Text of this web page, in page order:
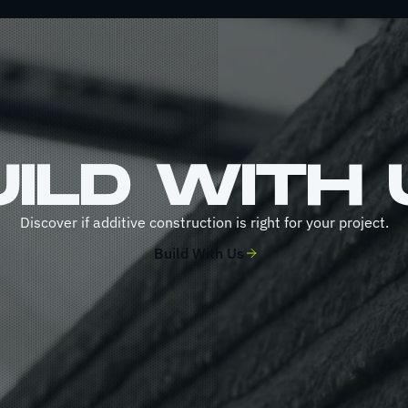
WITH
Discover if additive construction is right for your project.
Build With Us